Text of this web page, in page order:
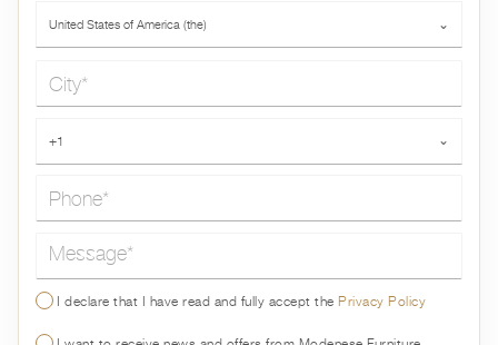
United States of America (the) ⌄
+1 ⌄
Message*
I declare that I have read and fully accept thePrivacy Policy